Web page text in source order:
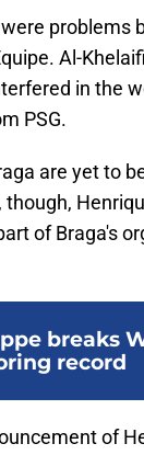
problems
Al-
in the
PSG.
are yet to
of Braga's
breaks
record
of